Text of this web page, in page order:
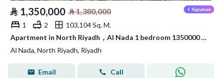
⃁ 1,350,000 ⃁1,380,000
1 2
103,104 Sq. M.
Apartment in North Riyadh，Al Nada 1 bedroom 1350000 SAR - 88089694
Al Nada, North Riyadh, Riyadh
Email Call